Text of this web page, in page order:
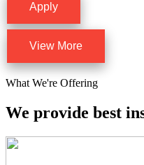
Apply
View More
What We're Offering
We provide best